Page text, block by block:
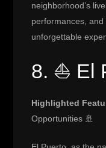
neighborhood’s
performances,
unforgettable
8. ⛵ El
Highlighted
Opportunities 🚢